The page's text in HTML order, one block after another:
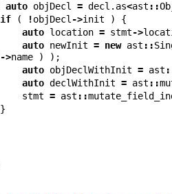
auto objDecl = decl . as<ast ::
if ( !objDecl ->init ) {
auto location = stmt->
auto newInit = new ast ::
->name ) );
auto objDeclWithInit = ast
auto declWithInit = ast ::
stmt = ast ::
}